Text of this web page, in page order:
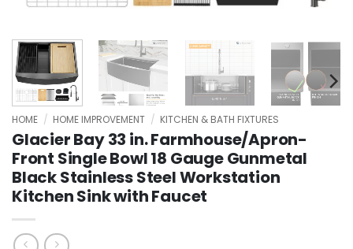
HOME / HOME IMPROVEMENT / KITCHEN & BATH FIXTURES
Glacier Bay 33 in. Farmhouse/Apron-
Front Single Bowl 18 Gauge Gunmetal
Black Stainless Steel Workstation
Kitchen Sink with Faucet